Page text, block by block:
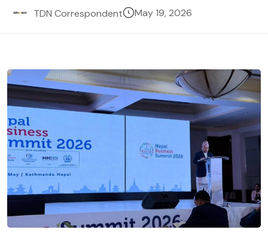
TDN Correspondent May 19, 2026